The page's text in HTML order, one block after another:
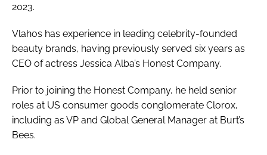
2023.
Vlahos has experience in leading celebrity-founded
beauty brands, having previously served six years as
CEO of actress Jessica Alba’s Honest Company.
Prior to joining the Honest Company, he held senior
roles at US consumer goods conglomerate Clorox,
including as VP and Global General Manager at Burt’s
Bees.